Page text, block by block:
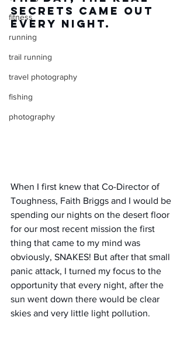
fitness
running
trail running
travel photography
fishing
photography
secrets came out
every night.
When I first knew that Co-Director of
Toughness, Faith Briggs and I would be
spending our nights on the desert floor
for our most recent mission the first
thing that came to my mind was
obviously, SNAKES! But after that small
panic attack, I turned my focus to the
opportunity that every night, after the
sun went down there would be clear
skies and very little light pollution.